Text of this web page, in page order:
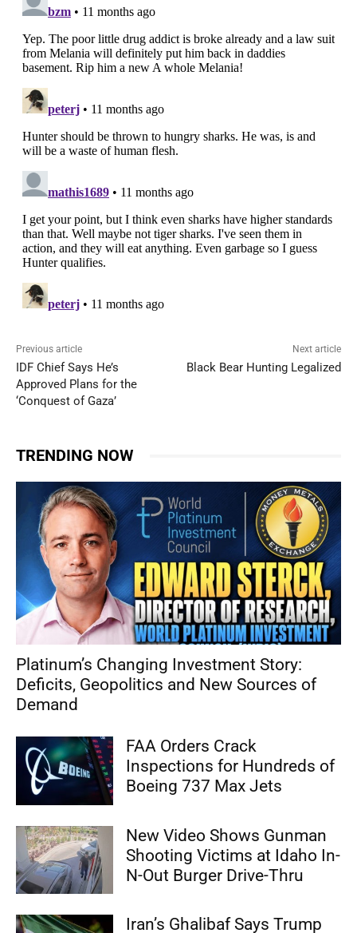
Previous article
IDF Chief Says He’s
Approved Plans for the
‘Conquest of Gaza’
Next article
Black Bear Hunting Legalized
TRENDING NOW
Platinum’s Changing Investment Story:
Deficits, Geopolitics and New Sources of
Demand
FAA Orders Crack
Inspections for Hundreds of
Boeing 737 Max Jets
New Video Shows Gunman
Shooting Victims at Idaho In-
N-Out Burger Drive-Thru
Iran’s Ghalibaf Says Trump